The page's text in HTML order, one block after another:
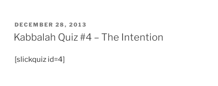
POSTED
ON
DECEMBER 28, 2013
Kabbalah Quiz #4 – The Intention
[slickquiz id=4]